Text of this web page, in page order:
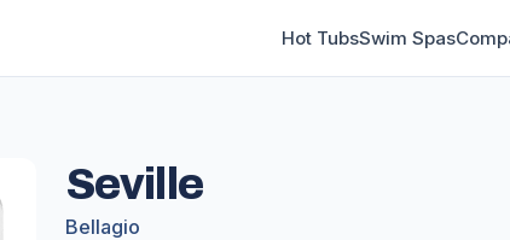
Hot TubsSwim Spas
Seville
Bellagio